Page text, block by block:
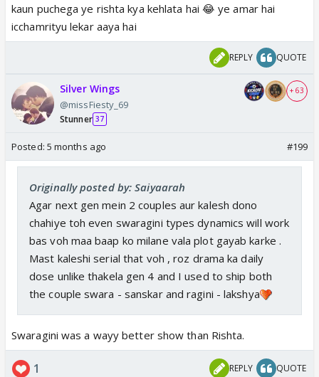
kaun puchega ye rishta kya kehlata hai 😂 ye amar hai
icchamrityu lekar aaya hai
REPLY QUOTE
Silver Wings
@missFiesty_69
Stunner 37
+ 63
Posted: 5 months ago #199
Originally posted by: Saiyaarah
Agar next gen mein 2 couples aur kalesh dono
chahiye toh even swaragini types dynamics will work
bas voh maa baap ko milane vala plot gayab karke .
Mast kaleshi serial that voh , roz drama ka daily
dose unlike thakela gen 4 and I used to ship both
the couple swara - sanskar and ragini - lakshya
Swaragini was a wayy better show than Rishta.
1 REPLY QUOTE